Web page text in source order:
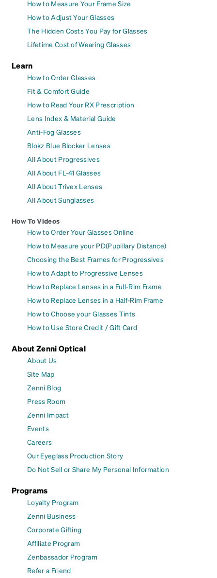
How to Measure Your Frame Size
How to Adjust Your Glasses
The Hidden Costs You Pay for Glasses
Lifetime Cost of Wearing Glasses
Learn
How to Order Glasses
Fit & Comfort Guide
How to Read Your RX Prescription
Lens Index & Material Guide
Anti-Fog Glasses
Blokz Blue Blocker Lenses
All About Progressives
All About FL-41 Glasses
All About Trivex Lenses
All About Sunglasses
How To Videos
How to Order Your Glasses Online
How to Measure your PD(Pupillary Distance)
Choosing the Best Frames for Progressives
How to Adapt to Progressive Lenses
How to Replace Lenses in a Full-Rim Frame
How to Replace Lenses in a Half-Rim Frame
How to Choose your Glasses Tints
How to Use Store Credit / Gift Card
About Zenni Optical
About Us
Site Map
Zenni Blog
Press Room
Zenni Impact
Events
Careers
Our Eyeglass Production Story
Do Not Sell or Share My Personal Information
Programs
Loyalty Program
Zenni Business
Corporate Gifting
Affiliate Program
Zenbassador Program
Refer a Friend